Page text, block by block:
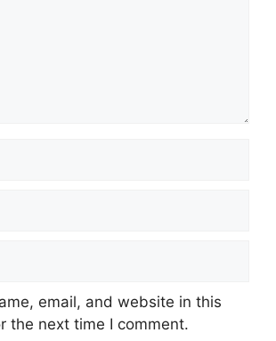
email, and website in this
the next time I comment.